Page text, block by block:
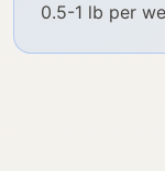
0.5-1 lb per